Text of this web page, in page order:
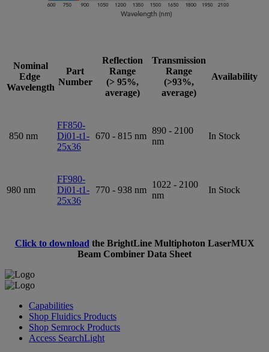
Nominal
Edge
Wavelength
Part
Number
Reflection
Range
(> 95%,
average)
Transmission
Range
(>93%,
average)
Availability
850 nm
FF850-
Di01-t1-
25x36
670 - 815 nm
890 - 2100
nm
In Stock
980 nm
FF980-
Di01-t1-
25x36
770 - 938 nm
1022 - 2100
nm
In Stock
Click to download the BrightLine Multiphoton LaserMUX
Beam Combiner Data Sheet
Capabilities
Shop Fluidics Products
Shop Semrock Products
Access SearchLight